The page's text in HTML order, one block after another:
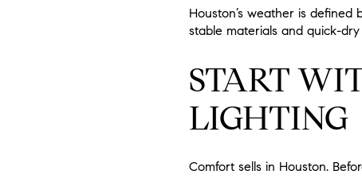
Houston’s weather is
stable materials and quick-
START
LIGHTING
Comfort sells in Houston.